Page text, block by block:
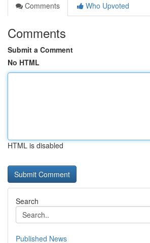
Comments
Who Upvoted
Comments
Submit a Comment
No HTML
HTML is disabled
Search
Published News